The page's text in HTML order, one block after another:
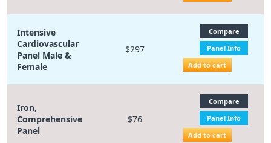
Intensive
Cardiovascular
Panel Male &
Female
$297
Compare
Panel Info
Add to cart
Iron,
Comprehensive
Panel
$76
Compare
Panel Info
Add to cart